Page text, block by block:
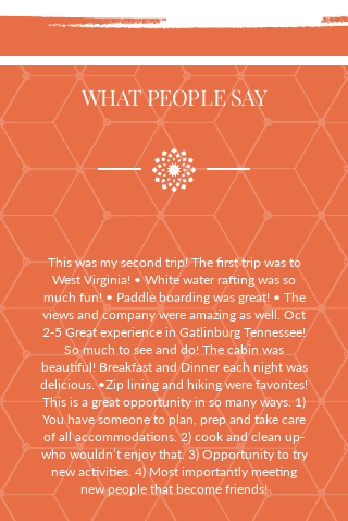
WHAT PEOPLE SAY
This was my second trip! The first trip was to
West Virginia! • White water rafting was so
much fun! • Paddle boarding was great! • The
views and company were amazing as well. Oct
2-5 Great experience in Gatlinburg Tennessee!
So much to see and do! The cabin was
beautiful! Breakfast and Dinner each night was
delicious. •Zip lining and hiking were favorites!
This is a great opportunity in so many ways. 1)
You have someone to plan, prep and take care
of all accommodations. 2) cook and clean up-
who wouldn’t enjoy that. 3) Opportunity to try
new activities. 4) Most importantly meeting
new people that become friends!